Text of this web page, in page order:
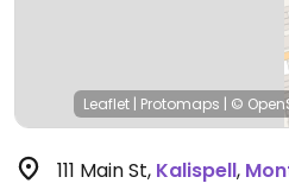
Leaflet | Protomaps | ©
111 Main St, Kalispell,